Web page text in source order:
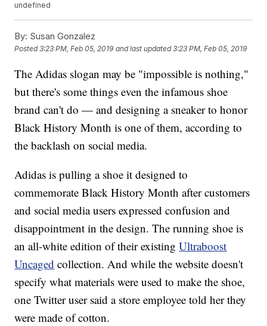
undefined
By: Susan Gonzalez
Posted3:23 PM, Feb 05, 2019 and last updated 3:23 PM, Feb 05, 2019
The Adidas slogan may be "impossible is nothing,"
but there's some things even the infamous shoe
brand can't do — and designing a sneaker to honor
Black History Month is one of them, according to
the backlash on social media.
Adidas is pulling a shoe it designed to
commemorate Black History Month after customers
and social media users expressed confusion and
disappointment in the design. The running shoe is
an all-white edition of their existingUltraboost
Uncaged collection. And while the website doesn't
specify what materials were used to make the shoe,
one Twitter user said a store employee told her they
were made of cotton.